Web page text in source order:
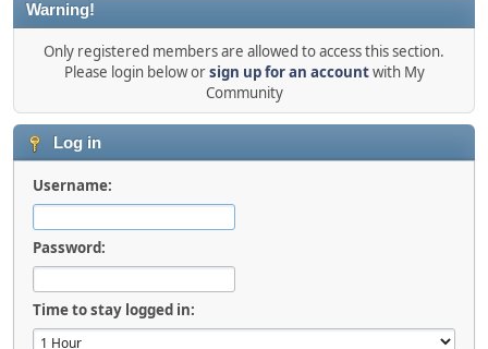
Warning!
Only registered members are allowed to access this section.
Please login below orsign up for an accountwith My
Community
Log in
Username:
Password:
Time to stay logged in: